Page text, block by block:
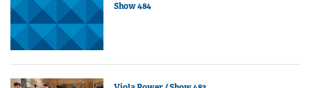
Show 484